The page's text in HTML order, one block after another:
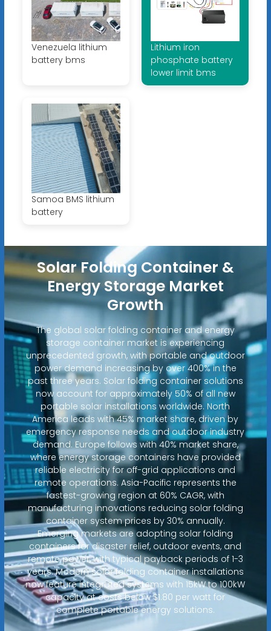
Venezuela lithium
battery bms
Lithium iron
phosphate battery
lower limit bms
Samoa BMS lithium
battery
Solar Folding Container &
Energy Storage Market
Growth
The global solar folding container and energy
storage container market is experiencing
unprecedented growth, with portable and outdoor
power demand increasing by over 400% in the
past three years. Solar folding container solutions
now account for approximately 50% of all new
portable solar installations worldwide. North
America leads with 45% market share, driven by
emergency response needs and outdoor industry
demand. Europe follows with 40% market share,
where energy storage containers have provided
reliable electricity for off-grid applications and
remote operations. Asia-Pacific represents the
fastest-growing region at 60% CAGR, with
manufacturing innovations reducing solar folding
container system prices by 30% annually.
Emerging markets are adopting solar folding
containers for disaster relief, outdoor events, and
remote power, with typical payback periods of 1-3
years. Modern solar folding container installations
now feature integrated systems with 15kW to 100kW
capacity at costs below $1.80 per watt for
complete portable energy solutions.